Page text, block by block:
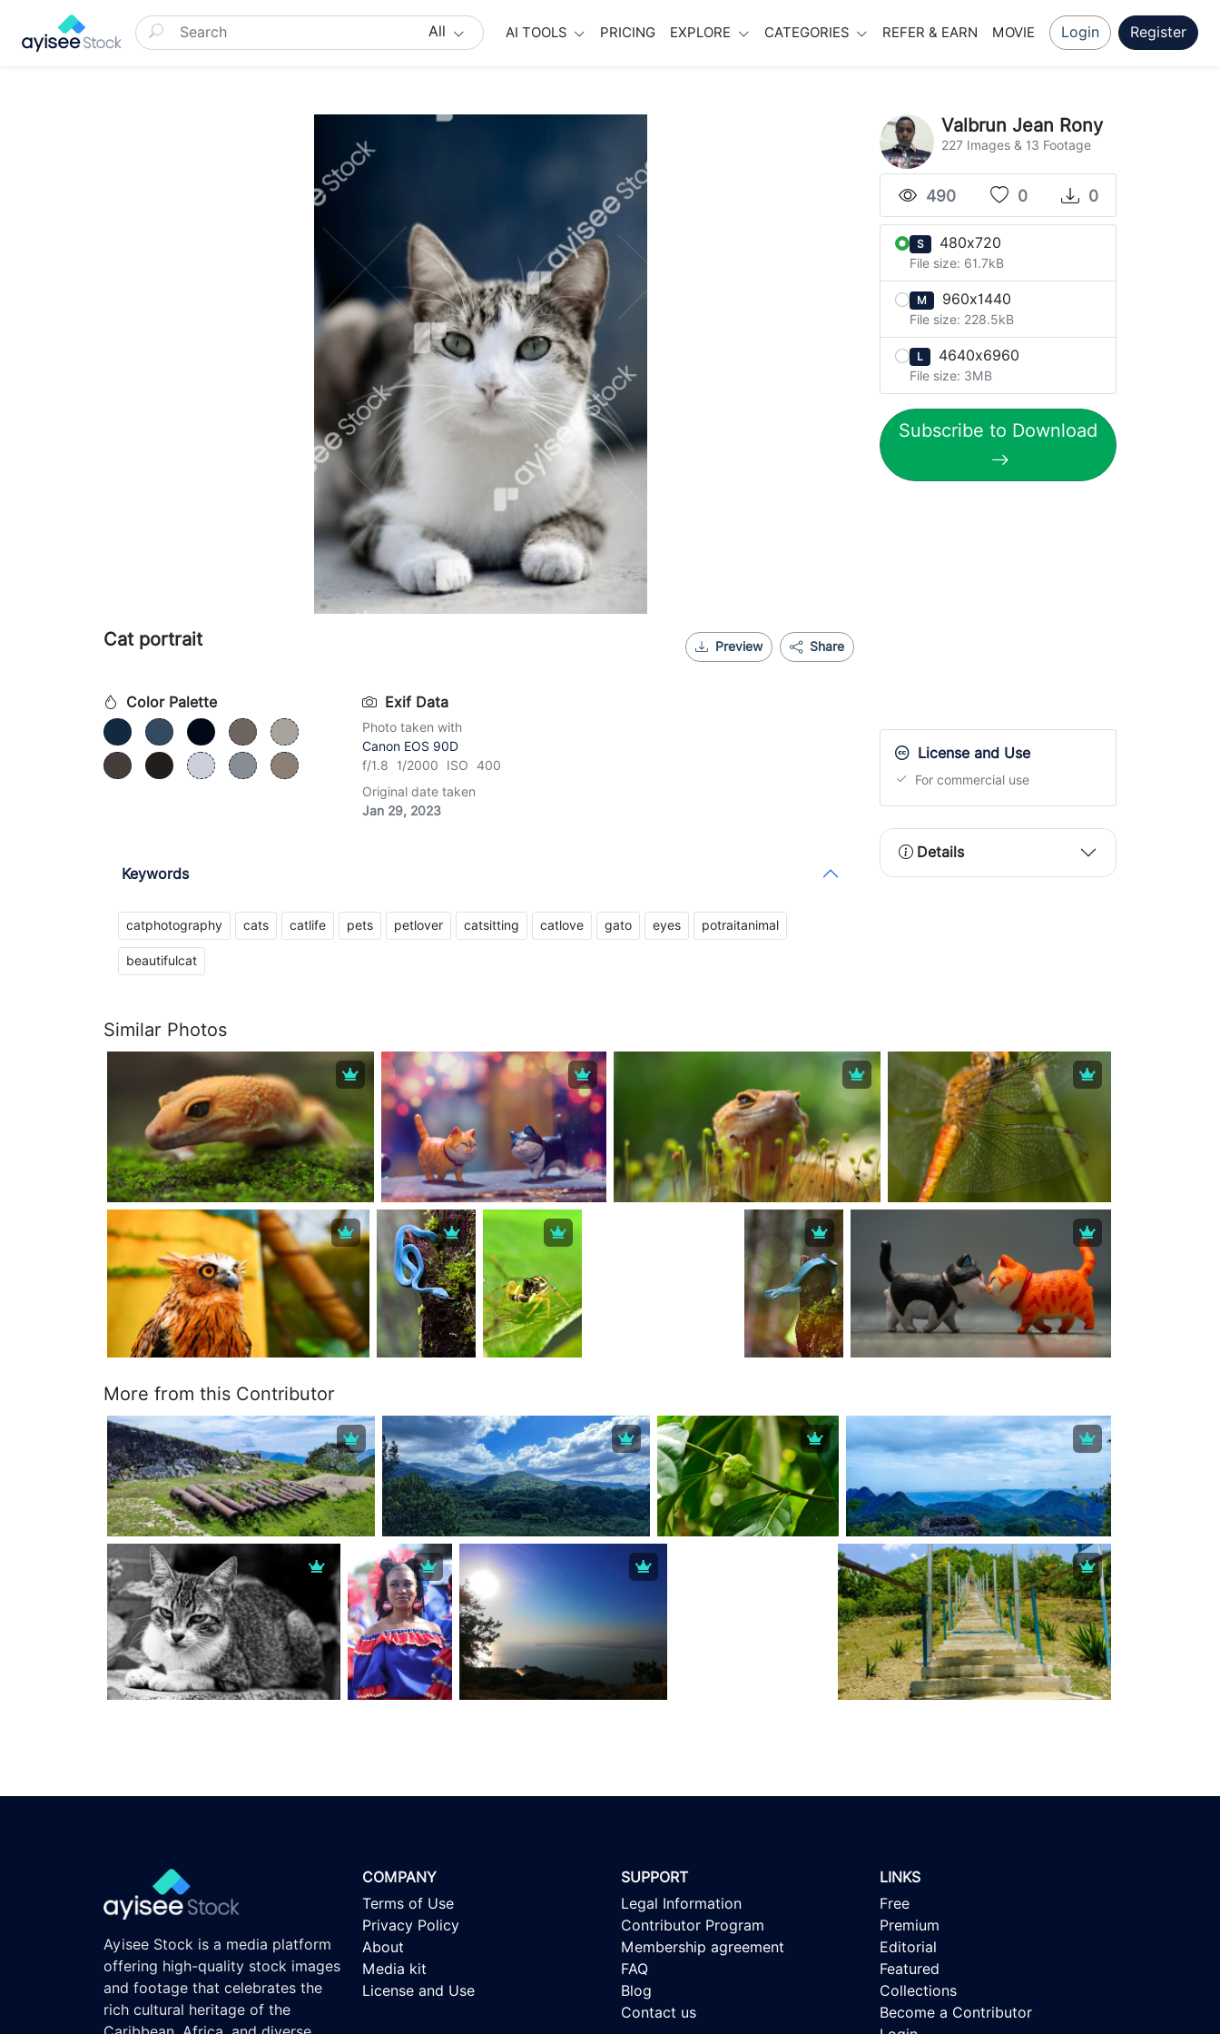
All AI TOOLS PRICING EXPLORE CATEGORIES REFER & EARN MOVIE Login Register
Cat portrait Share
Preview
Color Palette Exif Data
Photo taken with
Canon EOS 90D
f/1.8 1/2000 ISO 400
Original date taken
Jan 29, 2023
Keywords
catphotography cats catlife pets petlover catsitting catlove gato eyes potraitanimal
beautifulcat
Valbrun Jean Rony
227 Images & 13 Footage
490 0 0
S 480x720
File size: 61.7kB
M 960x1440
File size: 228.5kB
L 4640x6960
File size: 3MB
Subscribe to Download
License and Use
For commercial use
Details
Similar Photos
More from this Contributor
Ayisee Stock is a media platform
offering high-quality stock images
and footage that celebrates the
rich cultural heritage of the
COMPANY
Terms of Use
Privacy Policy
About
Media kit
License and Use
SUPPORT
Legal Information
Contributor Program
Membership agreement
FAQ
Blog
Contact us
LINKS
Free
Premium
Editorial
Featured
Collections
Become a Contributor